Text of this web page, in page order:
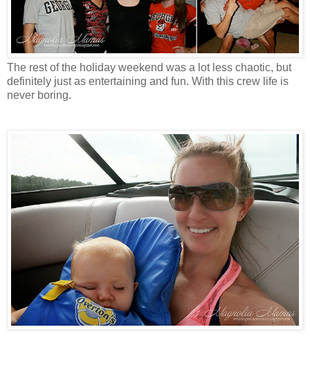
The rest of the holiday weekend was a lot less chaotic, but
definitely just as entertaining and fun. With this crew life is
never boring.